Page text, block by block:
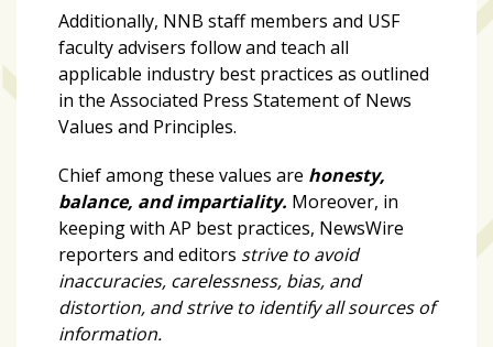
MOST
CATEGORIES
Uncategorized
FEATURES
Additionally, NNB staff members and USF
faculty advisers follow and teach all
applicable industry best practices as outlined
in the Associated Press Statement of News
Values and Principles.
Chief among these values are honesty,
balance, and impartiality. Moreover, in
keeping with AP best practices, NewsWire
reporters and editors strive to avoid
inaccuracies, carelessness, bias, and
distortion, and strive to identify all sources of
information.